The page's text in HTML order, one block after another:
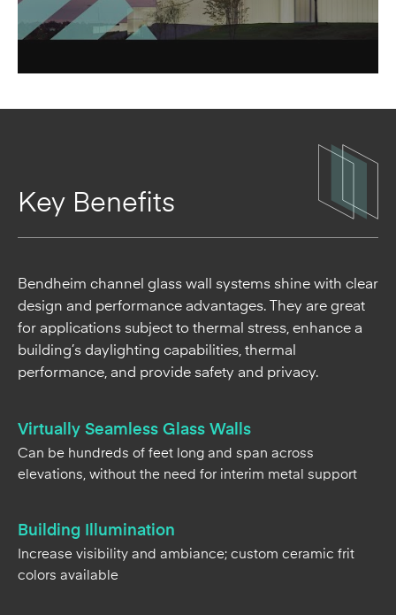
Key Benefits
Bendheim channel glass wall systems shine with clear
design and performance advantages. They are great
for applications subject to thermal stress, enhance a
building’s daylighting capabilities, thermal
performance, and provide safety and privacy.
Virtually Seamless Glass Walls
Can be hundreds of feet long and span across
elevations, without the need for interim metal support
Building Illumination
Increase visibility and ambiance; custom ceramic frit
colors available